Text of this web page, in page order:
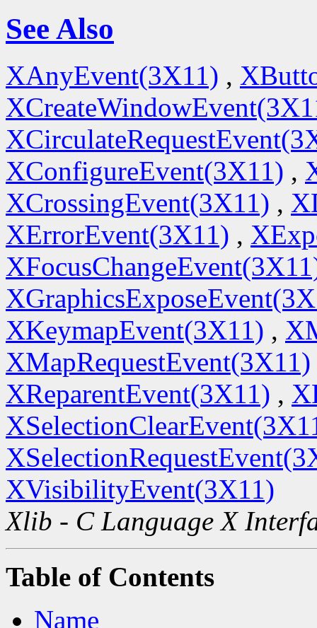
See Also
XAnyEvent(3X11) ,
XConfigureEvent(3X11) ,
XCrossingEvent(3X11) ,
XErrorEvent(3X11) ,
XKeymapEvent(3X11) ,
XMapRequestEvent(3X11)
XReparentEvent(3X11) ,
XVisibilityEvent(3X11)
Xlib - C Language X
Table of Contents
Name